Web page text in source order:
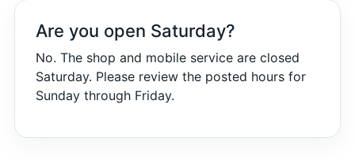
Are you open Saturday?
No. The shop and mobile service are closed
Saturday. Please review the posted hours for
Sunday through Friday.